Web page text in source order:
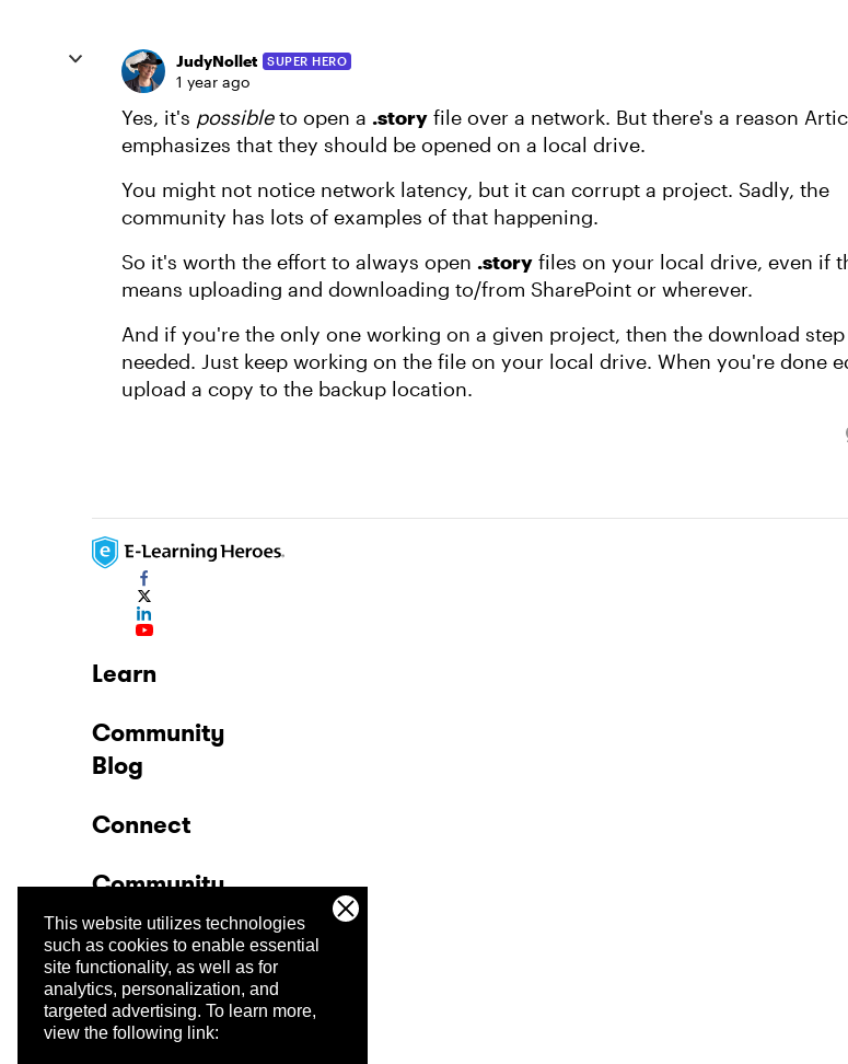
This website utilizes technologies
such as cookies to enable essential
site functionality, as well as for
analytics, personalization, and
targeted advertising. To learn more,
view the following link:
JudyNollet SUPER HERO
1 year ago
Yes, it's possibleto open a .story file over a network. But there's a reason
emphasizes that they should be opened on a local drive.
You might not notice network latency, but it can corrupt a project. Sadly, the
community has lots of examples of that happening.
So it's worth the effort to always open .story files on your local drive, even if
means uploading and downloading to/from SharePoint or wherever.
And if you're the only one working on a given project, then the download
needed. Just keep working on the file on your local drive. When you're done
upload a copy to the backup location.
Learn
Community
Blog
Connect
Community
Company
Trust Center